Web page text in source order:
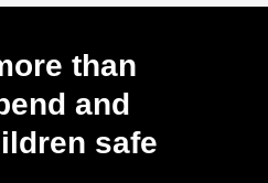
than
and
safe